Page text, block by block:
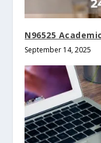
N96525
September 14, 2025